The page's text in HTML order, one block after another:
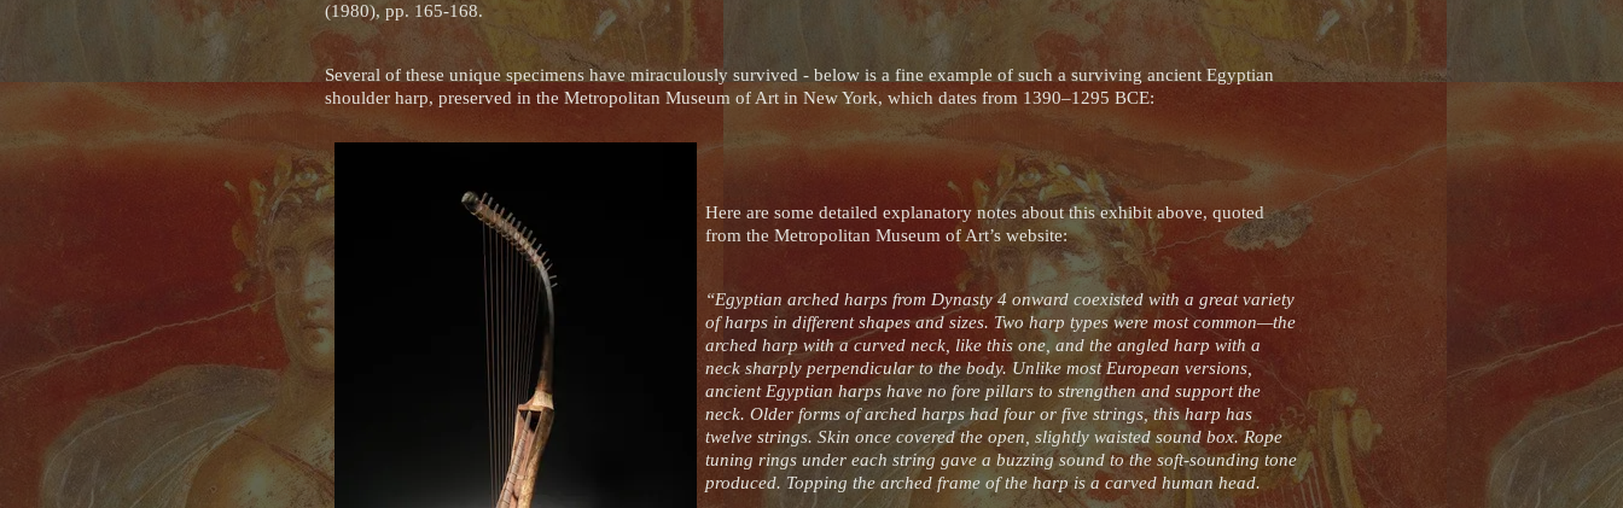
(1980), pp. 165-168.
Several of these unique specimens have miraculously survived - below is a fine example of such a surviving ancient Egyptian
shoulder harp, preserved in the Metropolitan Museum of Art in New York, which dates from 1390–1295 BCE:
Here are some detailed explanatory notes about this exhibit above, quoted
from the Metropolitan Museum of Art’s website:
“Egyptian arched harps from Dynasty 4 onward coexisted with a great variety
of harps in different shapes and sizes. Two harp types were most common—the
arched harp with a curved neck, like this one, and the angled harp with a
neck sharply perpendicular to the body. Unlike most European versions,
ancient Egyptian harps have no fore pillars to strengthen and support the
neck. Older forms of arched harps had four or five strings, this harp has
twelve strings. Skin once covered the open, slightly waisted sound box. Rope
tuning rings under each string gave a buzzing sound to the soft-sounding tone
produced. Topping the arched frame of the harp is a carved human head.